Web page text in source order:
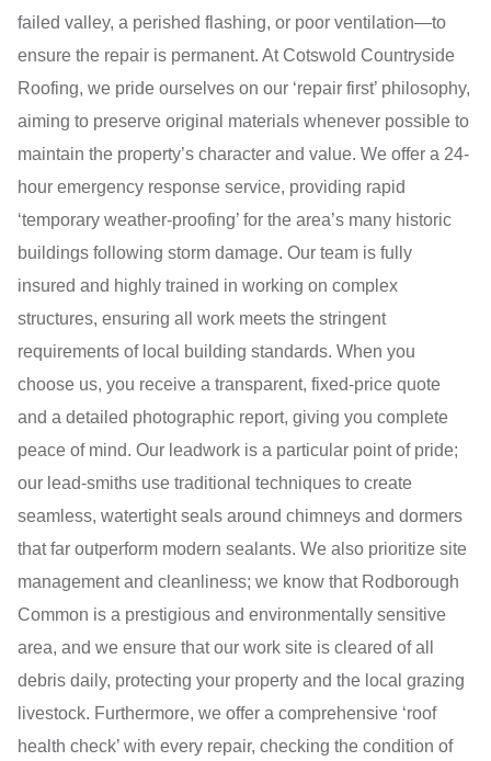
failed valley, a perished flashing, or poor ventilation—to
ensure the repair is permanent. At Cotswold Countryside
Roofing, we pride ourselves on our ‘repair first’ philosophy,
aiming to preserve original materials whenever possible to
maintain the property’s character and value. We offer a 24-
hour emergency response service, providing rapid
‘temporary weather-proofing’ for the area’s many historic
buildings following storm damage. Our team is fully
insured and highly trained in working on complex
structures, ensuring all work meets the stringent
requirements of local building standards. When you
choose us, you receive a transparent, fixed-price quote
and a detailed photographic report, giving you complete
peace of mind. Our leadwork is a particular point of pride;
our lead-smiths use traditional techniques to create
seamless, watertight seals around chimneys and dormers
that far outperform modern sealants. We also prioritize site
management and cleanliness; we know that Rodborough
Common is a prestigious and environmentally sensitive
area, and we ensure that our work site is cleared of all
debris daily, protecting your property and the local grazing
livestock. Furthermore, we offer a comprehensive ‘roof
health check’ with every repair, checking the condition of